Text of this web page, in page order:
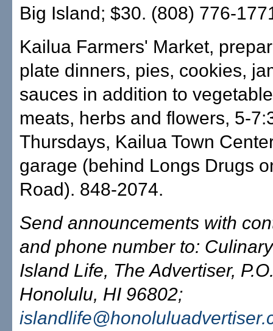
Big Island; $30. (808) 776-
Kailua Farmers' Market,
plate dinners, pies, cookies,
sauces in addition to
meats, herbs and flowers, 5-
Thursdays, Kailua Town
garage (behind Longs Drugs
Road). 848-2074.
Send announcements with
and phone number to:
Island Life, The Advertiser,
Honolulu, HI 96802;